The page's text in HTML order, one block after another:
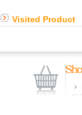
Visited Product